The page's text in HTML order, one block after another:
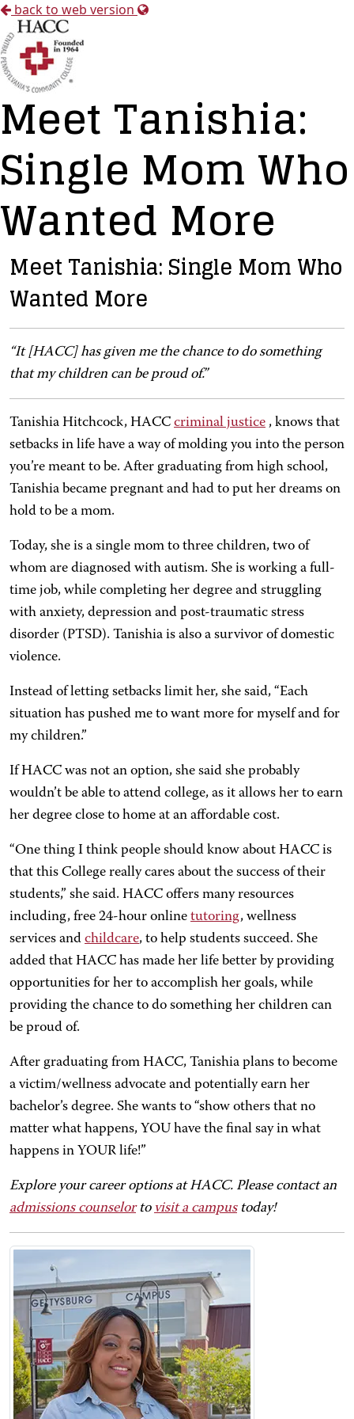
back to web version
Meet Tanishia:
Single Mom Who
Wanted More
Meet Tanishia: Single Mom Who
Wanted More
“It [HACC] has given me the chance to do something
that my children can be proud of.”
Tanishia Hitchcock, HACC criminal justice , knows that
setbacks in life have a way of molding you into the person
you’re meant to be. After graduating from high school,
Tanishia became pregnant and had to put her dreams on
hold to be a mom.
Today, she is a single mom to three children, two of
whom are diagnosed with autism. She is working a full-
time job, while completing her degree and struggling
with anxiety, depression and post-traumatic stress
disorder (PTSD). Tanishia is also a survivor of domestic
violence.
Instead of letting setbacks limit her, she said, “Each
situation has pushed me to want more for myself and for
my children.”
If HACC was not an option, she said she probably
wouldn’t be able to attend college, as it allows her to earn
her degree close to home at an affordable cost.
“One thing I think people should know about HACC is
that this College really cares about the success of their
students,” she said. HACC offers many resources
including, free 24-hour online tutoring, wellness
services and childcare, to help students succeed. She
added that HACC has made her life better by providing
opportunities for her to accomplish her goals, while
providing the chance to do something her children can
be proud of.
After graduating from HACC, Tanishia plans to become
a victim/wellness advocate and potentially earn her
bachelor’s degree. She wants to “show others that no
matter what happens, YOU have the final say in what
happens in YOUR life!”
Explore your career options at HACC. Please contact an
admissions counselorto visit a campustoday!